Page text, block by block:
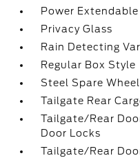
Power
Privacy Glass
Rain Detecting
Regular Box Style
Steel Spare Wheel
Tailgate Rear
Tailgate/Rear
Door Locks
Tailgate/Rear